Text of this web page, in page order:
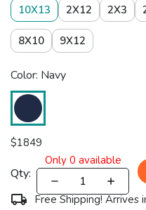
10X13 2X12 2X3
8X10 9X12
Color: Navy
$1849
Qty:
Only 0 available
Free Shipping! Arrives